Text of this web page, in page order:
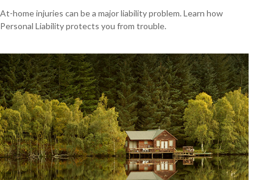
At-home injuries can be a major liability problem. Learn how
Personal Liability protects you from trouble.